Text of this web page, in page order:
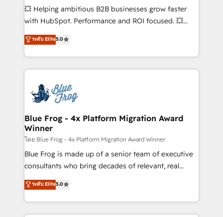
pipeline growth programs • Sales enablement tools
and CRM optimization • Retention strategies with
Execution • 750+ onboardings and 2,000+
implementations • Deep expertise across marketing,
💥 Helping ambitious B2B businesses grow faster
with HubSpot. Performance and ROI focused. 💥
BBD Boom is the HubSpot partner that can help you
to HubSpot Better. We work with your teams to
solve all your HubSpot challenges and improve user
adoption, sales process and marketing results.
the first time 🔧 Designing and optimising your
HubSpot set-up for better results 🌐 Website design
and build using HubSpot 🔌 Integrating HubSpot
with other systems 🎓 Training your teams to be
HubSpot pros 📊 Lead generation services using
HubSpot Why us? - SIX HubSpot Accreditations -
awarded by HubSpot after a rigorous process for
Migration, Custom Integration & Platform
Enablement -Onboarded over 500 businesses to
ระดับ Elite5.0
Blue Frog - 4x Platform Migration Award
Winner
โดย Blue Frog - 4x Platform Migration Award Winner
Blue Frog is made up of a senior team of executive
consultants who bring decades of relevant, real
world experience to our client engagements. "Blue
Frog is a top, trusted partner in HubSpot's
ecosystem for a reason. Their team brings over a
decade of experience to the table, along with deep
ระดับ Elite5.0